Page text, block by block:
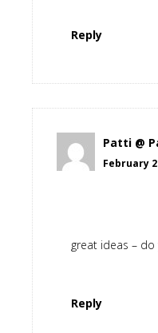
Reply
Patti @
February
great ideas – do
Reply